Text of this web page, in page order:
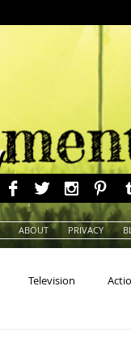
ABOUT PRIVACY
Television